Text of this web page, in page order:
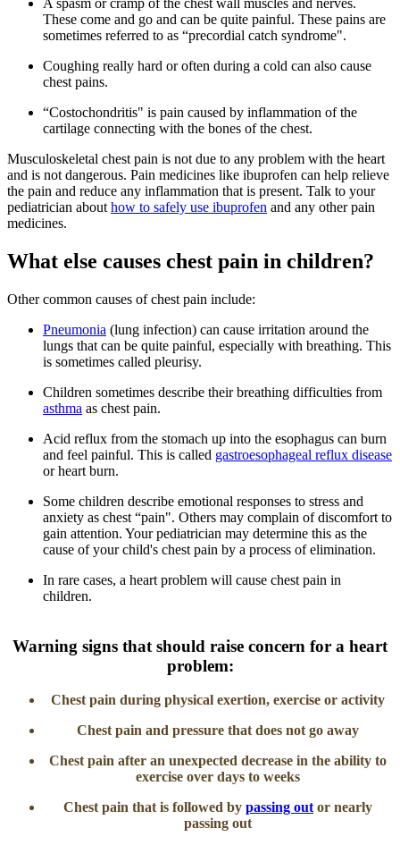
A spasm or cramp of the chest wall muscles and nerves.
These come and go and can be quite painful. These pains are
sometimes referred to as “precordial catch syndrome".
​Coughing really hard or often during a cold can also cause
chest pains.
“Costochondritis" is pain caused by inflammation of the
cartilage connecting with the bones of the chest.
Musculoskeletal chest pain is not due to any problem with the heart
and is not dangerous. Pain medicines like ibuprofen can help relieve
the pain and reduce any inflammation that is present. Talk to your
pediatrician about how to safely use ibuprofen and any other pain
medicines.
What else causes chest pain in children?
Other common causes of chest pain include:
Pneumonia (lung infection) can cause irritation around the
lungs that can be quite painful, especially with breathing. This
is sometimes called pleurisy.
Children sometimes describe their breathing difficulties from
asthma as chest pain.
Acid reflux from the stomach up into the esophagus can burn
and feel painful. This is called gastroesophageal reflux disease
or heart burn.
Some children describe emotional responses to stress and
anxiety as chest “pain". Others may complain of discomfort to
gain attention. Your pediatrician may determine this as the
cause of your child's chest pain by a process of elimination.
In rare cases, a heart problem will cause chest pain in
children.
​Warning signs that should raise concern for a heart
problem:
​​Chest pain during physical exerti​​on, exercise or activity​
Chest pain and pressure that does not go away
Chest pain after an unexpected decrease in the ability to
exercise over days to weeks
Chest pain that is followed by passing out or nearly
passing out